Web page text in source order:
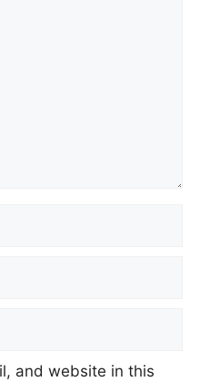
and website in this